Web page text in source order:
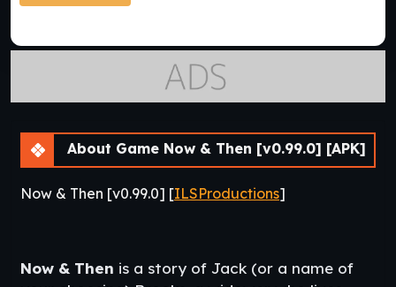
About Game Now & Then [v0.99.0] [APK]
Now & Then [v0.99.0] [ILSProductions]
Now & Then is a story of Jack (or a name of